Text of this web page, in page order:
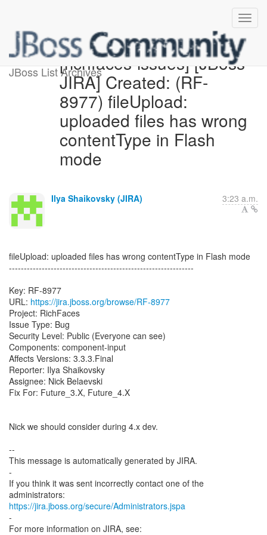
JBoss List Archives[richfaces-issues] [JBoss
JIRA] Created: (RF-
8977) fileUpload:
uploaded files has wrong
contentType in Flash
mode
Ilya Shaikovsky (JIRA) 3:23 a.m.
fileUpload: uploaded files has wrong contentType in Flash mode
--------------------------------------------------------------
Key: RF-8977
URL: https://jira.jboss.org/browse/RF-8977
Project: RichFaces
Issue Type: Bug
Security Level: Public (Everyone can see)
Components: component-input
Affects Versions: 3.3.3.Final
Reporter: Ilya Shaikovsky
Assignee: Nick Belaevski
Fix For: Future_3.X, Future_4.X
Nick we should consider during 4.x dev.
--
This message is automatically generated by JIRA.
-
If you think it was sent incorrectly contact one of the
https://jira.jboss.org/secure/Administrators.jspa
-
For more information on JIRA, see: